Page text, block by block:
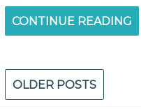
CONTINUE READING
Posts
navigation
OLDER POSTS